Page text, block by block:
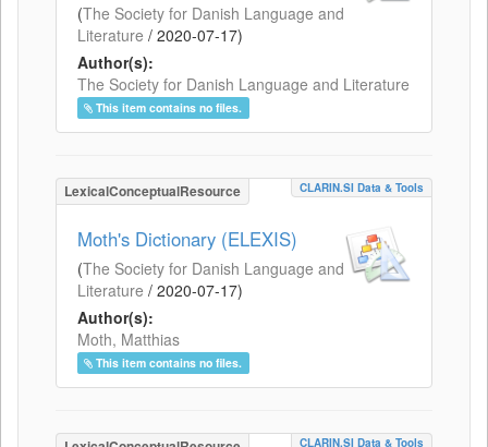
(The Society for Danish Language and
Literature / 2020-07-17)
Author(s):
The Society for Danish Language and Literature
This item contains no files.
LexicalConceptualResource CLARIN.SI Data & Tools
Moth's Dictionary (ELEXIS)
(The Society for Danish Language and
Literature / 2020-07-17)
Author(s):
Moth, Matthias
This item contains no files.
CLARIN.SI Data & Tools